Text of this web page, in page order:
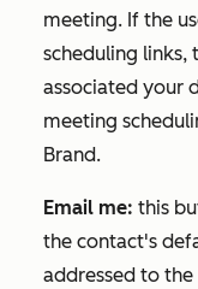
meeting. If the
scheduling links,
associated your
meeting
Brand.
Email me: this
the contact's
addressed to the